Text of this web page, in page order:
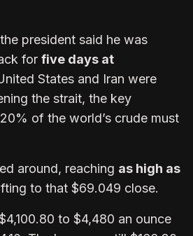
president said he was
for five days at
States and Iran were
the strait, the key
of the world’s crude must
around, reaching as high as
to that $69.049 close.
to $4,480 an ounce